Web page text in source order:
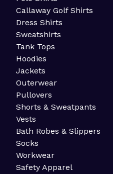
Callaway Golf Shirts
Dress Shirts
Sweatshirts
Tank Tops
Hoodies
Jackets
Outerwear
Pullovers
Shorts & Sweatpants
Vests
Bath Robes & Slippers
Socks
Workwear
Safety Apparel